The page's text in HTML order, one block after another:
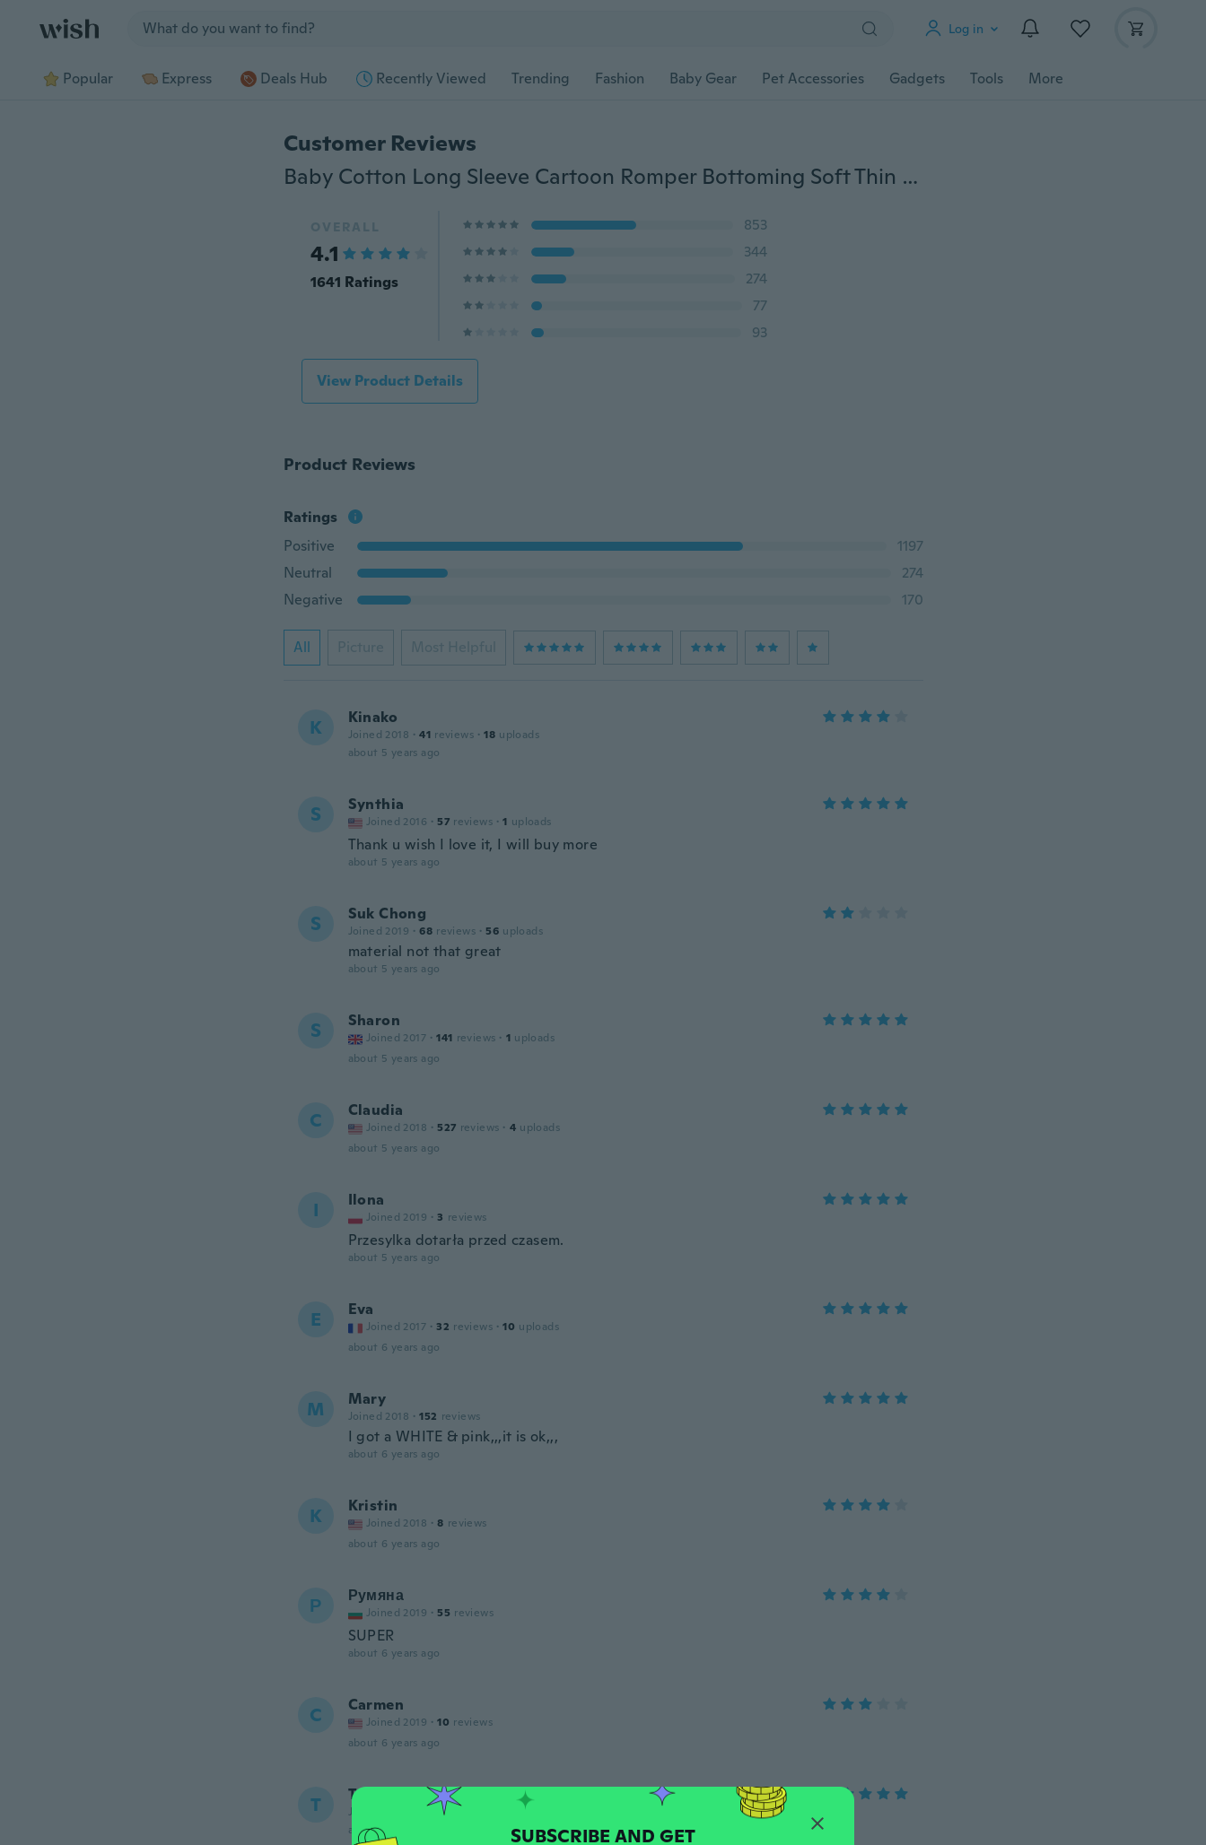
Log in
Popular Express Deals Hub Recently Viewed Trending Fashion Baby Gear Pet Accessories Gadgets Tools More
Customer Reviews
Baby Cotton Long Sleeve Cartoon Romper Bottoming Soft Thin Pajamas
OVERALL
4.1
1641 Ratings
853
344
274
77
93
View Product Details
Product Reviews
Ratings
Positive
1197
Neutral
274
Negative
170
All Picture Most Helpful
K Kinako
Joined 2018 · 41 reviews · 18 uploads
about 5 years ago
S Synthia
Joined 2016 · 57 reviews · 1 uploads
Thank u wish I love it, I will buy more
about 5 years ago
S Suk Chong
Joined 2019 · 68 reviews · 56 uploads
material not that great
about 5 years ago
S Sharon
Joined 2017 · 141 reviews · 1 uploads
about 5 years ago
C Claudia
Joined 2018 · 527 reviews · 4 uploads
about 5 years ago
I Ilona
Joined 2019 · 3 reviews
Przesylka dotarła przed czasem.
about 5 years ago
E Eva
Joined 2017 · 32 reviews · 10 uploads
about 6 years ago
M Mary
Joined 2018 · 152 reviews
I got a WHITE & pink,,,it is ok,,,
about 6 years ago
K Kristin
Joined 2018 · 8 reviews
about 6 years ago
Р Румяна
Joined 2019 · 55 reviews
SUPER
about 6 years ago
C Carmen
Joined 2019 · 10 reviews
about 6 years ago
T Tony
Joined 2017
reviews
about 6 years ago